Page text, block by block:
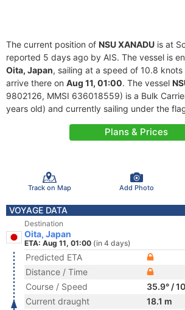
The current position of NSU XANADU is at
reported 5 days ago by AIS. The vessel is
Oita, Japan, sailing at a speed of 10.8
arrive there on Aug 11, 01:00. The vessel
9802126, MMSI 636018559) is a Bulk
years old) and currently sailing under the
Plans & Prices
Track on Map Add Photo
VOYAGE DATA
Destination
Oita, Japan
ETA: Aug 11, 01:00 (in 4 days)
Predicted ETA
Distance / Time
Course / Speed
35.9° /
Current draught
18.1 m